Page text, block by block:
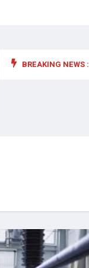
BREAKING NEWS :
foods